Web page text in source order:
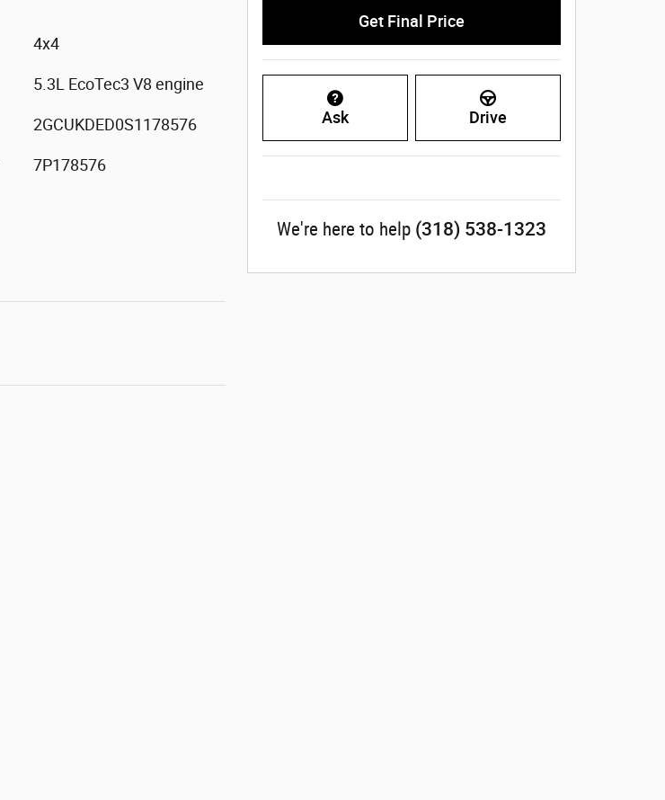
4x4
5.3L EcoTec3 V8 engine
2GCUKDED0S1178576
7P178576
Get Final Price
Ask Drive
We're here to help (318) 538-1323